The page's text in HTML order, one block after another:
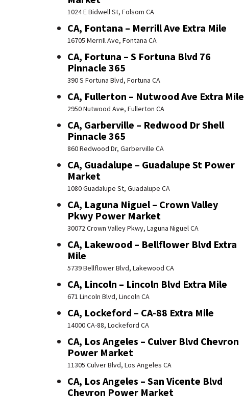
1024 E Bidwell St, Folsom CA
CA, Fontana – Merrill Ave Extra Mile
16705 Merrill Ave, Fontana CA
CA, Fortuna – S Fortuna Blvd 76
Pinnacle 365
390 S Fortuna Blvd, Fortuna CA
CA, Fullerton – Nutwood Ave Extra Mile
2950 Nutwood Ave, Fullerton CA
CA, Garberville – Redwood Dr Shell
Pinnacle 365
860 Redwood Dr, Garberville CA
CA, Guadalupe – Guadalupe St Power
Market
1080 Guadalupe St, Guadalupe CA
CA, Laguna Niguel – Crown Valley
Pkwy Power Market
30072 Crown Valley Pkwy, Laguna Niguel CA
CA, Lakewood – Bellflower Blvd Extra
Mile
5739 Bellflower Blvd, Lakewood CA
CA, Lincoln – Lincoln Blvd Extra Mile
671 Lincoln Blvd, Lincoln CA
CA, Lockeford – CA-88 Extra Mile
14000 CA-88, Lockeford CA
CA, Los Angeles – Culver Blvd Chevron
Power Market
11305 Culver Blvd, Los Angeles CA
CA, Los Angeles – San Vicente Blvd
Chevron Power Market